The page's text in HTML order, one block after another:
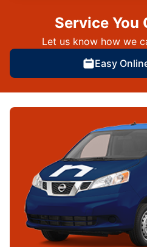
Service You
Let us know how we
Easy